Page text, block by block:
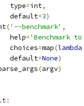
type
=int,
default
=3)
('--benchmark' ,
help
='Benchmark
choices
=map(lambda
default
=None)
(argv)
: